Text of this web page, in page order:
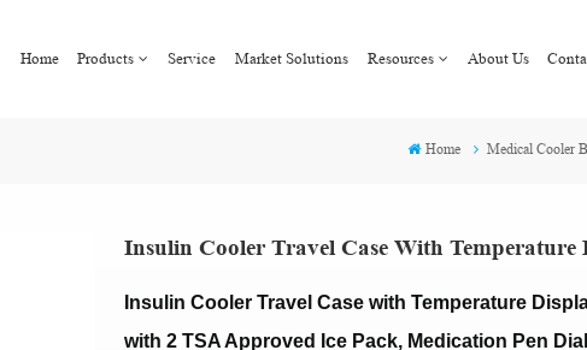
Home Products Service Market Solutions Resources About Us
Home Medical Cooler
Insulin Cooler Travel Case With Temperature
Insulin Cooler Travel Case with Temperature
with 2 TSA Approved Ice Pack, Medication Pen